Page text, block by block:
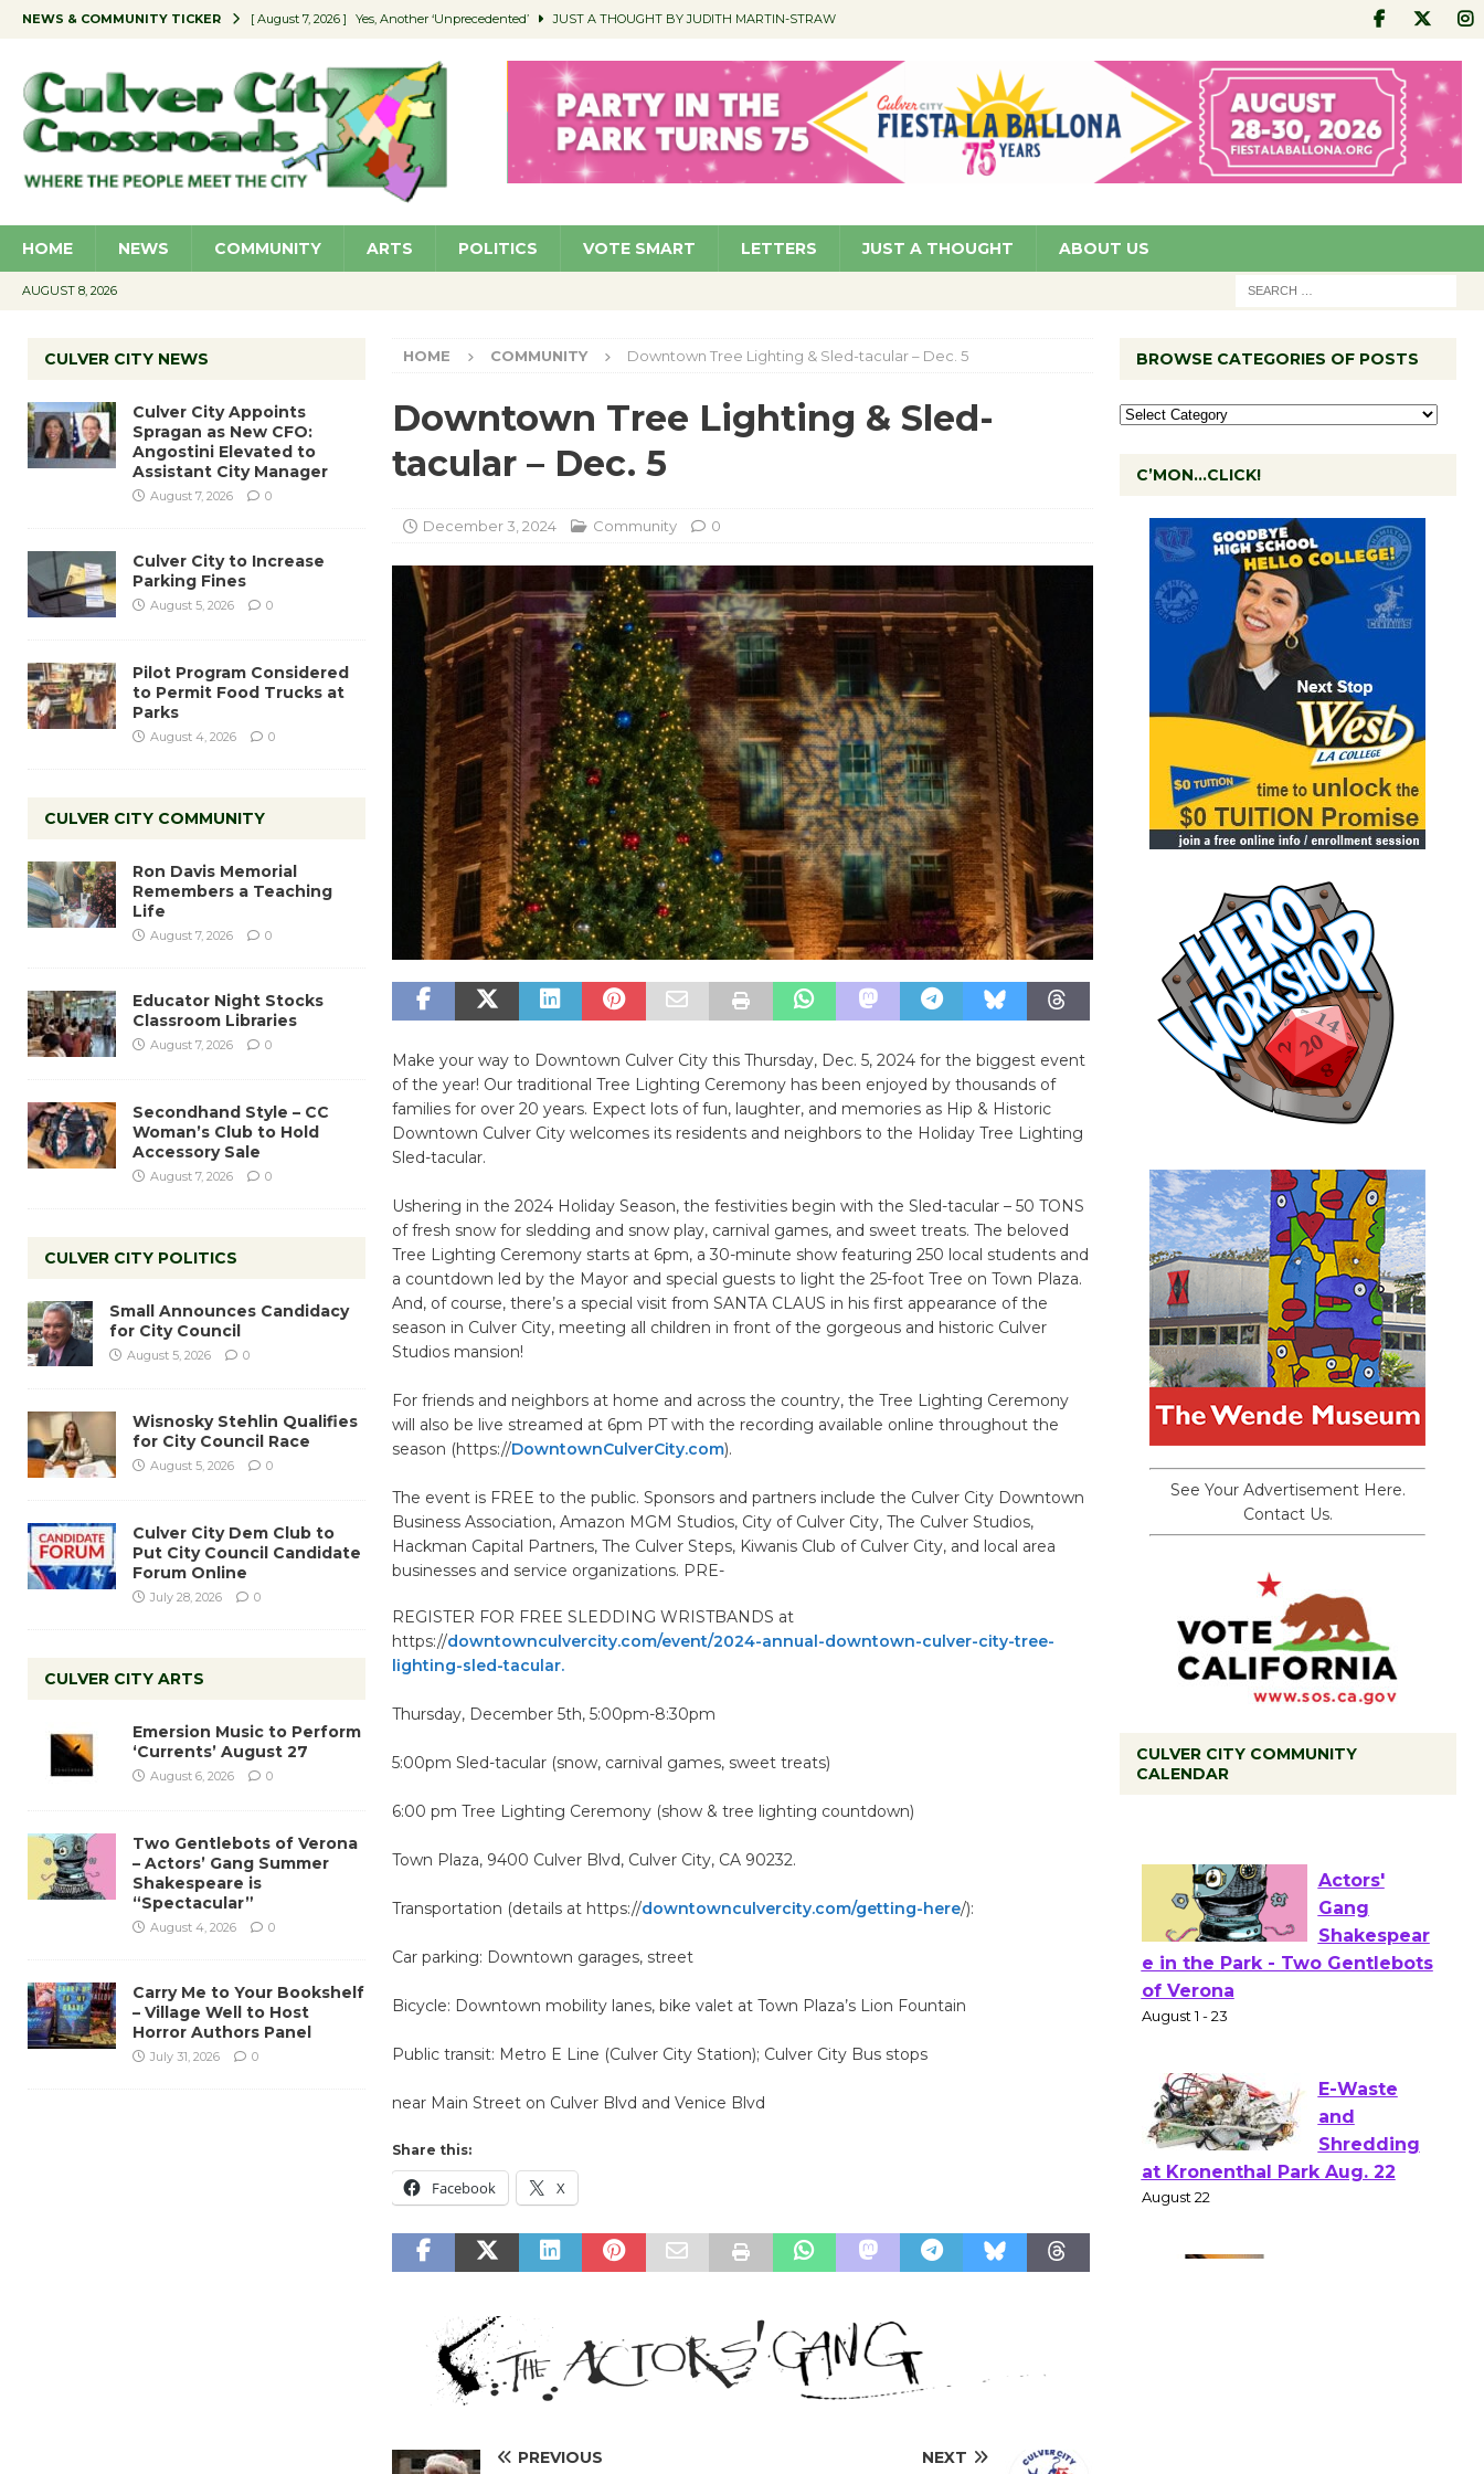
NEWS & COMMUNITY TICKER [ August 7, 2026 ] Yes, Another ‘Unprecedented’ JUST A THOUGHT BY JUDITH MARTIN-STRAW
[ August 7, 2026 ] Educator Night Stocks Classroom Libraries COMMUNITY
[ August 7, 2026 ] Secondhand Style – CC Woman’s Club to Hold Accessory Sale COMMUNITY
[ August 7, 2026 ] Culver City Appoints Spragan as New CFO: Angostini Elevated to Assistant City Manager NEWS
HOME NEWS COMMUNITY ARTS POLITICS VOTE SMART LETTERS JUST A THOUGHT ABOUT US
AUGUST 8, 2026
HOME COMMUNITY Downtown Tree Lighting & Sled-tacular – Dec. 5
Downtown Tree Lighting & Sled-
tacular – Dec. 5
December 3, 2024 Community 0
Make your way to Downtown Culver City this Thursday, Dec. 5, 2024 for the biggest event
of the year! Our traditional Tree Lighting Ceremony has been enjoyed by thousands of
families for over 20 years. Expect lots of fun, laughter, and memories as Hip & Historic
Downtown Culver City welcomes its residents and neighbors to the Holiday Tree Lighting
Sled-tacular.
Ushering in the 2024 Holiday Season, the festivities begin with the Sled-tacular – 50 TONS
of fresh snow for sledding and snow play, carnival games, and sweet treats. The beloved
Tree Lighting Ceremony starts at 6pm, a 30-minute show featuring 250 local students and
a countdown led by the Mayor and special guests to light the 25-foot Tree on Town Plaza.
And, of course, there’s a special visit from SANTA CLAUS in his first appearance of the
season in Culver City, meeting all children in front of the gorgeous and historic Culver
Studios mansion!
For friends and neighbors at home and across the country, the Tree Lighting Ceremony
will also be live streamed at 6pm PT with the recording available online throughout the
season (https://DowntownCulverCity.com).
The event is FREE to the public. Sponsors and partners include the Culver City Downtown
Business Association, Amazon MGM Studios, City of Culver City, The Culver Studios,
Hackman Capital Partners, The Culver Steps, Kiwanis Club of Culver City, and local area
businesses and service organizations. PRE-
REGISTER FOR FREE SLEDDING WRISTBANDS at
https://downtownculvercity.com/event/2024-annual-downtown-culver-city-tree-
lighting-sled-tacular.
Thursday, December 5th, 5:00pm-8:30pm
5:00pm Sled-tacular (snow, carnival games, sweet treats)
6:00 pm Tree Lighting Ceremony (show & tree lighting countdown)
Town Plaza, 9400 Culver Blvd, Culver City, CA 90232.
Transportation (details at https://downtownculvercity.com/getting-here/):
Car parking: Downtown garages, street
Bicycle: Downtown mobility lanes, bike valet at Town Plaza’s Lion Fountain
Public transit: Metro E Line (Culver City Station); Culver City Bus stops
near Main Street on Culver Blvd and Venice Blvd
Share this:
Facebook X
PREVIOUS NEXT
CULVER CITY NEWS
Culver City Appoints
Spragan as New CFO:
Angostini Elevated to
Assistant City Manager
August 7, 2026 0
Culver City to Increase
Parking Fines
August 5, 2026 0
Pilot Program Considered
to Permit Food Trucks at
Parks
August 4, 2026 0
CULVER CITY COMMUNITY
Ron Davis Memorial
Remembers a Teaching
Life
August 7, 2026 0
Educator Night Stocks
Classroom Libraries
August 7, 2026 0
Secondhand Style – CC
Woman’s Club to Hold
Accessory Sale
August 7, 2026 0
CULVER CITY POLITICS
Small Announces Candidacy
for City Council
August 5, 2026 0
Wisnosky Stehlin Qualifies
for City Council Race
August 5, 2026 0
Culver City Dem Club to
Put City Council Candidate
Forum Online
July 28, 2026 0
CULVER CITY ARTS
Emersion Music to Perform
‘Currents’ August 27
August 6, 2026 0
Two Gentlebots of Verona
– Actors’ Gang Summer
Shakespeare is
“Spectacular”
August 4, 2026 0
Carry Me to Your Bookshelf
– Village Well to Host
Horror Authors Panel
July 31, 2026 0
BROWSE CATEGORIES OF POSTS
C’MON…CLICK!
See Your Advertisement Here.
Contact Us.
CULVER CITY COMMUNITY
CALENDAR
to Launch at Senior Center
First Session July 18
Actors'
of Verona
August 1 - 23
E-Waste
at Kronenthal Park Aug. 22